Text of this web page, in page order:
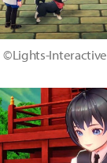
©Lights-Interactive